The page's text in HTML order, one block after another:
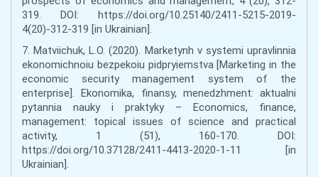
319. DOI: https://doi.org/10.25140/2411-5215-2019-
4(20)-312-319 [in Ukrainian].
7. Matviichuk, L.O. (2020). Marketynh v systemi upravlinnia
ekonomichnoiu bezpekoiu pidpryiemstva [Marketing in the
economic security management system of the
enterprise]. Ekonomika, finansy, menedzhment: aktualni
pytannia nauky i praktyky – Economics, finance,
management: topical issues of science and practical
activity, 1 (51), 160-170. DOI:
https://doi.org/10.37128/2411-4413-2020-1-11 [in
Ukrainian].